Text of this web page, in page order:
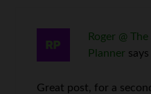
Roger @
Planner says
Great post, for a